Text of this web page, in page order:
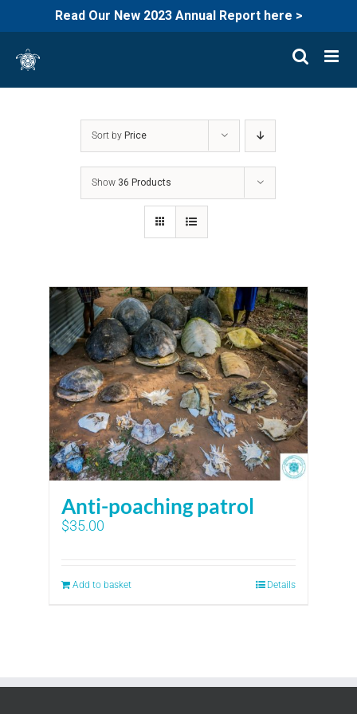
Read Our New 2023 Annual Report here >
content
Sort by Price
Show 36 Products
Anti-poaching patrol
$35.00
Add to basket Details